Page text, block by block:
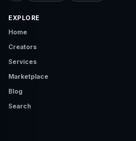
EXPLORE
Home
Creators
Services
Marketplace
Blog
Search